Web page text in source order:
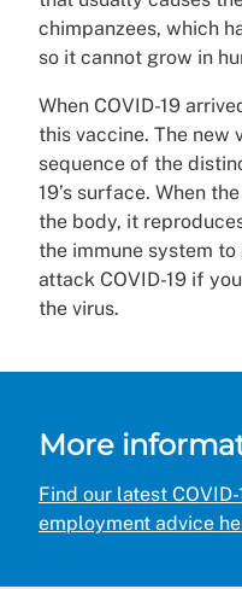
chimpanzees, which
so it cannot grow in
When COVID-19
this vaccine. The new
sequence of the
19’s surface. When
the body, it
the immune system
attack COVID-19 if
the virus.
More
Find our latest
employment advice